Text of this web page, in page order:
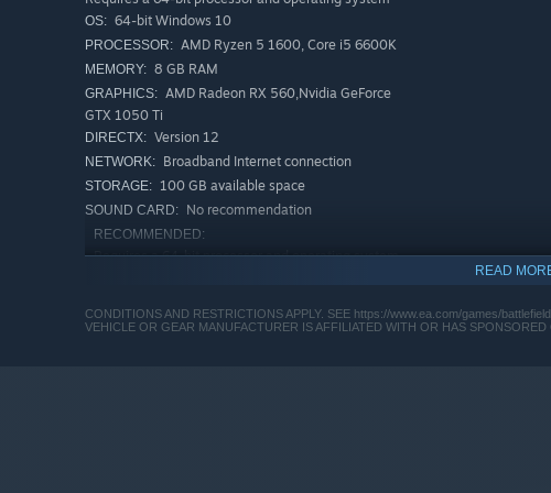
OS: 64-bit Windows 10
PROCESSOR: AMD Ryzen 5 1600, Core i5 6600K
MEMORY: 8 GB RAM
GRAPHICS: AMD Radeon RX 560,Nvidia GeForce
GTX 1050 Ti
DIRECTX: Version 12
NETWORK: Broadband Internet connection
STORAGE: 100 GB available space
SOUND CARD: No recommendation
RECOMMENDED:
Requires a 64-bit processor and operating system
4790
READ
CONDITIONS AND RESTRICTIONS APPLY. SEE https://www.ea.com/games/
VEHICLE OR GEAR MANUFACTURER IS AFFILIATED WITH OR HAS